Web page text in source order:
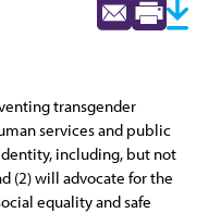
transgender
services and public
including, but not
(2) will advocate for the
equality and safe